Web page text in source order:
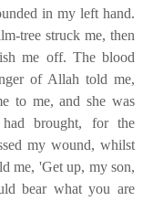
in my left hand.
tree struck me, then
me off. The blood
of Allah told me,
to me, and she was
brought, for the
my wound, whilst
me, 'Get up, my son,
bear what you are